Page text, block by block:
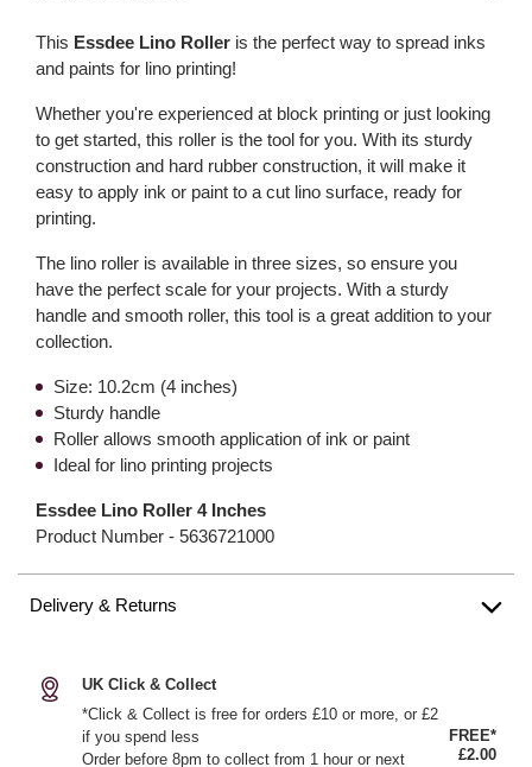
This Essdee Lino Roller is the perfect way to spread inks
and paints for lino printing!
Whether you're experienced at block printing or just looking
to get started, this roller is the tool for you. With its sturdy
construction and hard rubber construction, it will make it
easy to apply ink or paint to a cut lino surface, ready for
printing.
The lino roller is available in three sizes, so ensure you
have the perfect scale for your projects. With a sturdy
handle and smooth roller, this tool is a great addition to your
collection.
Size: 10.2cm (4 inches)
Sturdy handle
Roller allows smooth application of ink or paint
Ideal for lino printing projects
Essdee Lino Roller 4 Inches
Product Number - 5636721000
Delivery & Returns
UK Click & Collect
*Click & Collect is free for orders £10 or more, or £2
if you spend less
Order before 8pm to collect from 1 hour or next
FREE*
£2.00